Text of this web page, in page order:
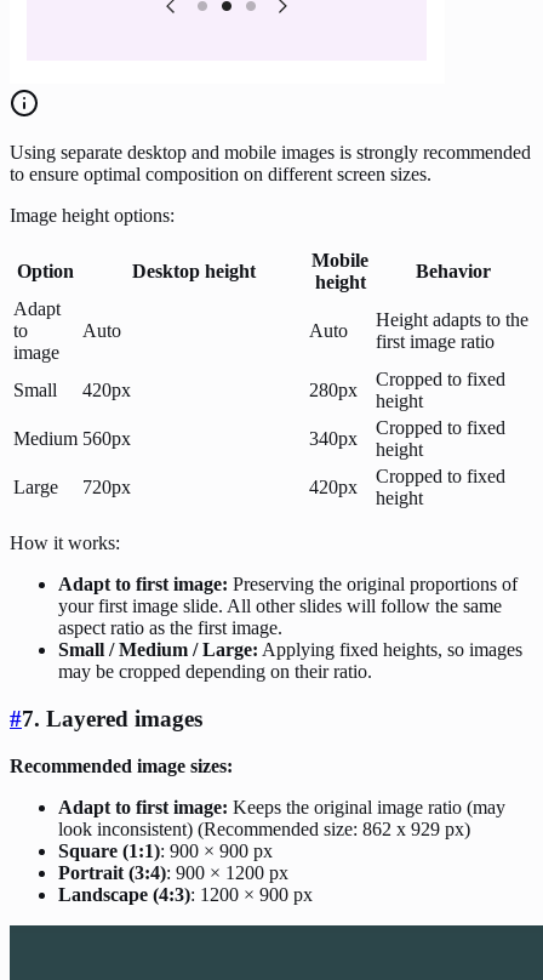
Using separate desktop and mobile images is strongly recommended
to ensure optimal composition on different screen sizes.
Image height options:
Option Desktop height
Mobile
height
Behavior
Adapt
to
image
Auto Auto
Height adapts to the
first image ratio
Small 420px 280px
Cropped to fixed
height
Medium 560px 340px
Cropped to fixed
height
Large
720px 420px
Cropped to fixed
height
How it works:
Adapt to first image: Preserving the original proportions of
your first image slide. All other slides will follow the same
aspect ratio as the first image.
Small / Medium / Large: Applying fixed heights, so images
may be cropped depending on their ratio.
#7. Layered images
Recommended image sizes:
Adapt to first image: Keeps the original image ratio (may
look inconsistent) (Recommended size: 862 x 929 px)
Square (1:1): 900 × 900 px
Portrait (3:4): 900 × 1200 px
Landscape (4:3): 1200 × 900 px